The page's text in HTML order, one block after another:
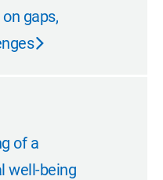
gaps,
of a
well-being